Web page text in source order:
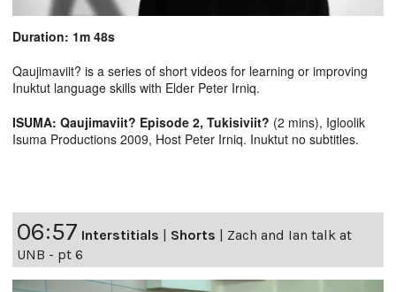
Duration: 1m 48s
Qaujimaviit? is a series of short videos for learning or improving
Inuktut language skills with Elder Peter Irniq.
ISUMA: Qaujimaviit? Episode 2, Tukisiviit? (2 mins), Igloolik
Isuma Productions 2009, Host Peter Irniq. Inuktut no subtitles.
06:57 Interstitials Shorts
Zach and Ian talk at
UNB - pt 6